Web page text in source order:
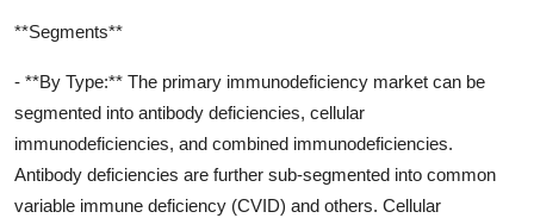
**Segments**
- **By Type:** The primary immunodeficiency market can be
segmented into antibody deficiencies, cellular
immunodeficiencies, and combined immunodeficiencies.
Antibody deficiencies are further sub-segmented into common
variable immune deficiency (CVID) and others. Cellular